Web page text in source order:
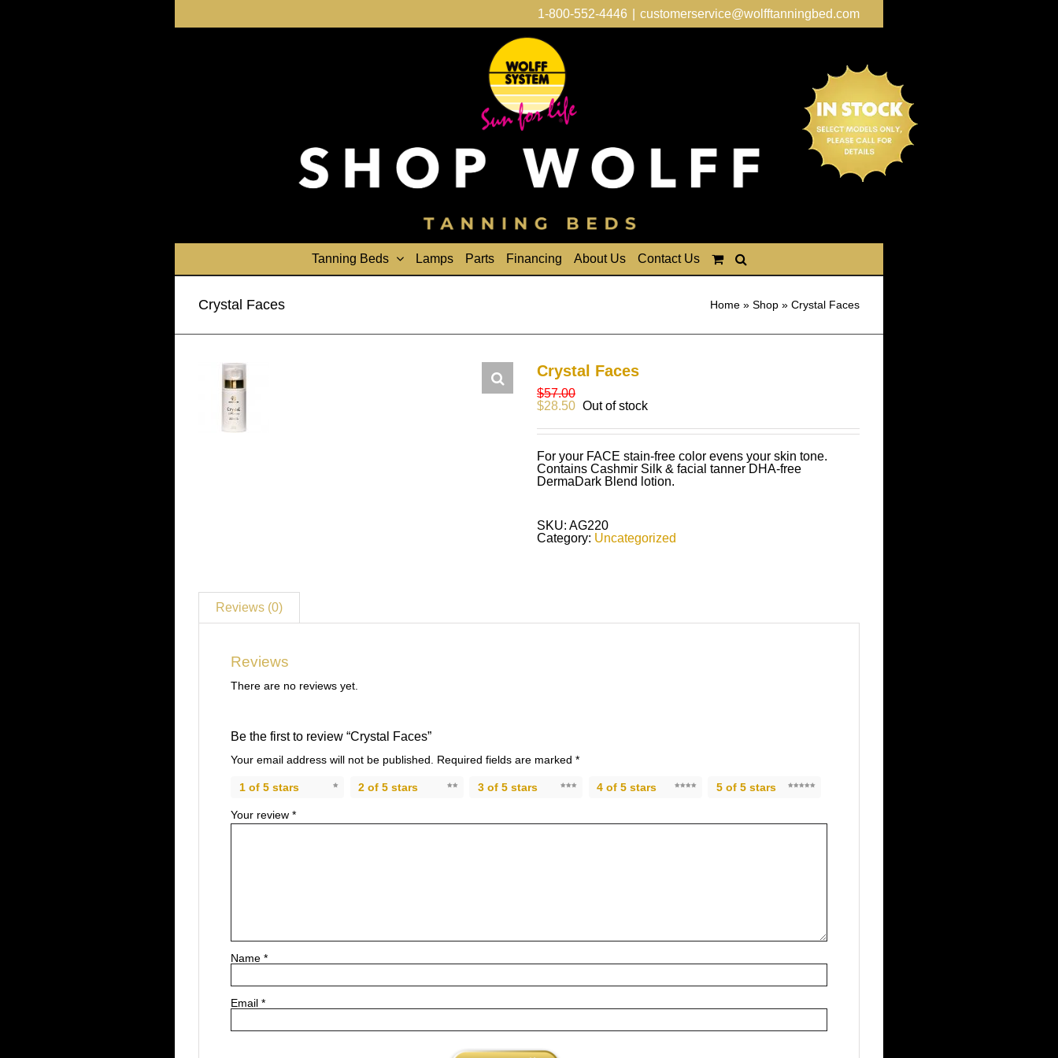
1-800-552-4446 customerservice@wolfftanningbed.com
Tanning Beds Lamps Parts Financing About Us Contact Us
Crystal Faces Home » Shop » Crystal Faces
Crystal Faces
$57.00
$28.50 Out of stock
For your FACE stain-free color evens your skin tone.
Contains Cashmir Silk & facial tanner DHA-free
DermaDark Blend lotion.
SKU: AG220
Category: Uncategorized
Reviews (0)
Reviews
There are no reviews yet.
Be the first to review “Crystal Faces”
Your email address will not be published. Required fields are marked *
1 of 5 stars 2 of 5 stars 3 of 5 stars 4 of 5 stars 5 of 5 stars
Your review *
Name *
Email *